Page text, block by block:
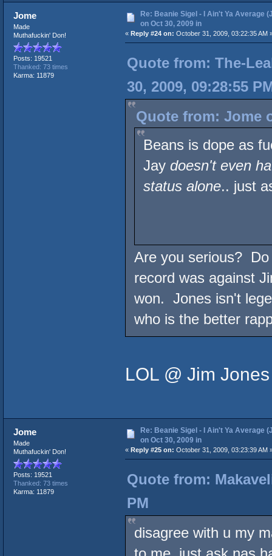
Jome
Made
Muthafuckin' Don!
Posts: 19521
Thanked: 73 times
Karma: 11879
Re: Beanie Sigel - I Ain't Ya Average
on Oct 30, 2009 in
« Reply #24 on: October 31, 2009, 03:22:35 AM
Quote from: The-
30, 2009, 09:28:55
Quote from: Jome
Beans is dope as
Jay doesn't even
status alone.. just
Are you serious?
record was against
won. Jones isn't
who is the better
LOL @ Jim
Jome
Made
Muthafuckin' Don!
Posts: 19521
Thanked: 73 times
Karma: 11879
Re: Beanie Sigel - I Ain't Ya Average
on Oct 30, 2009 in
« Reply #25 on: October 31, 2009, 03:23:39 AM
Quote from:
PM
disagree with u my